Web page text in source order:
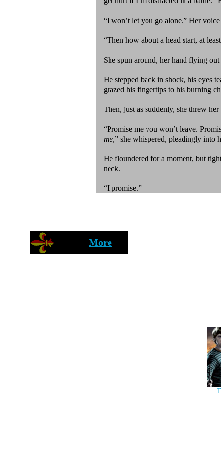
“I won’t let you go alone.” Her
“Then how about a head start, at
She spun around, her hand flying
He stepped back in shock, his eyes
grazed his fingertips to his burning
Then, just as suddenly, she threw
“Promise me you won’t leave.
me,” she whispered, pleadingly into
He floundered for a moment, but
neck.
“I promise.”
More